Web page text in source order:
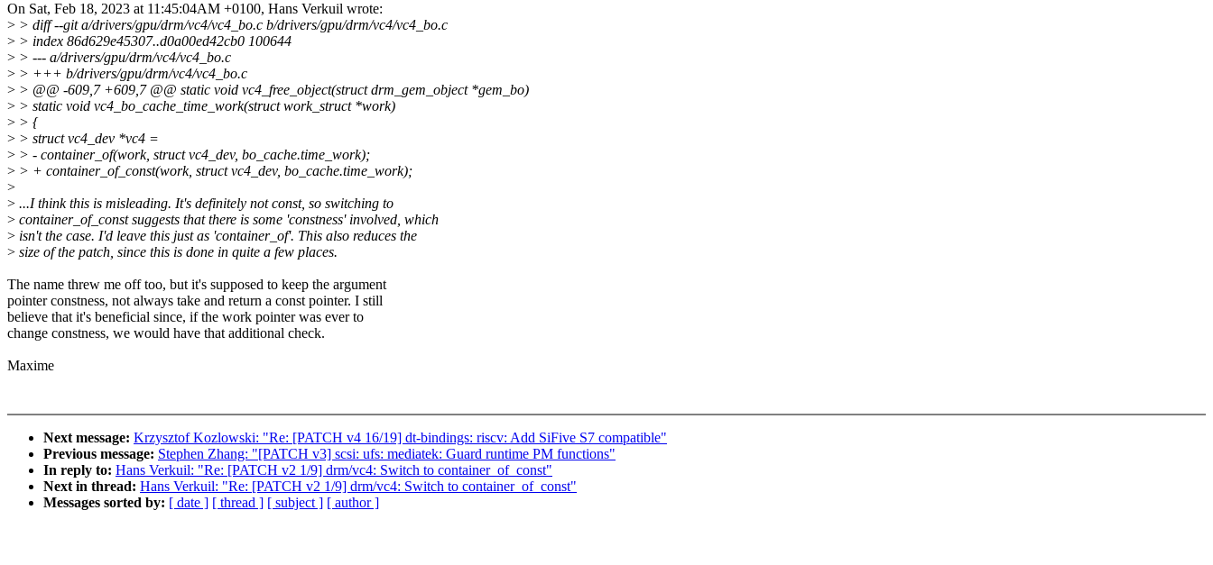
On Sat, Feb 18, 2023 at 11:45:04AM +0100, Hans Verkuil wrote:
> > diff --git a/drivers/gpu/drm/vc4/vc4_bo.c b/drivers/gpu/drm/vc4/vc4_bo.c
> > index 86d629e45307..d0a00ed42cb0 100644
> > --- a/drivers/gpu/drm/vc4/vc4_bo.c
> > +++ b/drivers/gpu/drm/vc4/vc4_bo.c
> > @@ -609,7 +609,7 @@ static void vc4_free_object(struct drm_gem_object *gem_bo)
> > static void vc4_bo_cache_time_work(struct work_struct *work)
> > {
> > struct vc4_dev *vc4 =
> > - container_of(work, struct vc4_dev, bo_cache.time_work);
> > + container_of_const(work, struct vc4_dev, bo_cache.time_work);
>
> ...I think this is misleading. It's definitely not const, so switching to
> container_of_const suggests that there is some 'constness' involved, which
> isn't the case. I'd leave this just as 'container_of'. This also reduces the
> size of the patch, since this is done in quite a few places.
The name threw me off too, but it's supposed to keep the argument
pointer constness, not always take and return a const pointer. I still
believe that it's beneficial since, if the work pointer was ever to
change constness, we would have that additional check.
Maxime
Next message: Krzysztof Kozlowski: "Re: [PATCH v4 16/19] dt-bindings: riscv: Add SiFive S7 compatible"
Previous message: Stephen Zhang: "[PATCH v3] scsi: ufs: mediatek: Guard runtime PM functions"
In reply to: Hans Verkuil: "Re: [PATCH v2 1/9] drm/vc4: Switch to container_of_const"
Next in thread: Hans Verkuil: "Re: [PATCH v2 1/9] drm/vc4: Switch to container_of_const"
Messages sorted by: [ date ] [ thread ] [ subject ] [ author ]